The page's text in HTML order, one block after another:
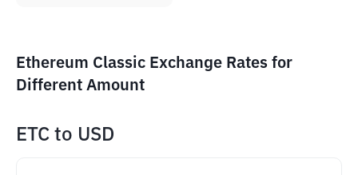
Ethereum Classic Exchange Rates for
Different Amount
ETC to USD